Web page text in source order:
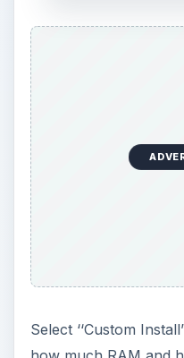
Select ‘‘Custom